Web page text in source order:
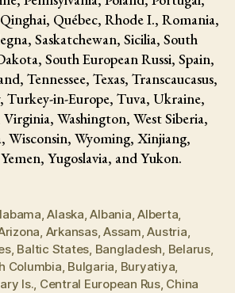
Québec, Rhode I., Romania,
Saskatchewan, Sicilia, South
South European Russi, Spain,
Tennessee, Texas, Transcaucasus,
Turkey-in-Europe, Tuva, Ukraine,
Washington, West Siberia,
Wisconsin, Wyoming, Xinjiang,
Yugoslavia, and Yukon.
,Alaska,Albania,Alberta,
, Arkansas,Assam,Austria,
, Baltic States, Bangladesh, Belarus,
Columbia, Bulgaria, Buryatiya,
Is., Central European Rus, China